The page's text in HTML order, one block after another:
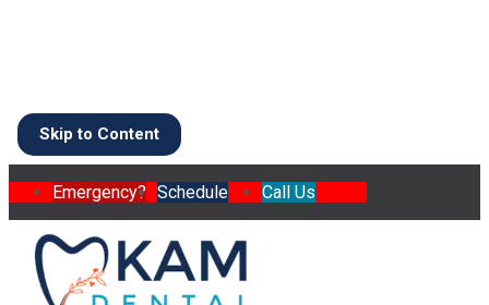
Skip to Content
Emergency? Schedule Call Us